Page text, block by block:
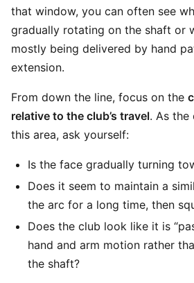
that window, you can often see
gradually rotating on the shaft or
mostly being delivered by hand
extension.
From down the line, focus on the
relative to the club’s travel. As the
this area, ask yourself:
Is the face gradually turning
Does it seem to maintain a
the arc for a long time, then
Does the club look like it is
hand and arm motion rather
the shaft?